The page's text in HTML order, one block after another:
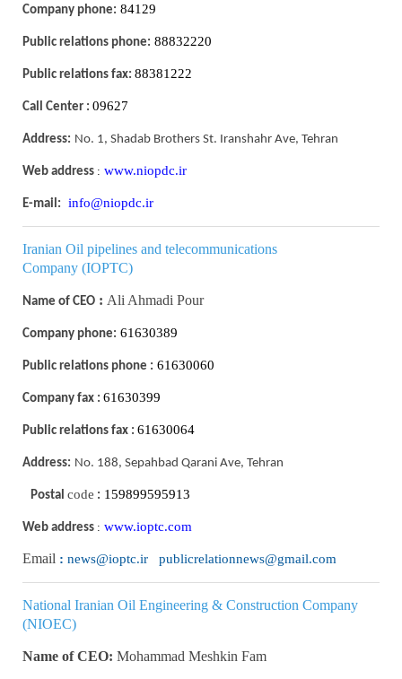
Company phone: 84129
Public relations phone: 88832220
Public relations fax: 88381222
Call Center : 09627
Address: No. 1, Shadab Brothers St. Iranshahr Ave, Tehran
Web address : www.niopdc.ir
E-mail: info@niopdc.ir
Iranian Oil pipelines and telecommunications
Company (IOPTC)
Name of CEO : Ali Ahmadi Pour
Company phone: 61630389
Public relations phone : 61630060
Company fax : 61630399
Public relations fax : 61630064
Address: No. 188, Sepahbad Qarani Ave, Tehran
Postal code : 159899595913
Web address : www.ioptc.com
Email : news@ioptc.ir publicrelationnews@gmail.com
National Iranian Oil Engineering & Construction Company
(NIOEC)
Name of CEO: Mohammad Meshkin Fam